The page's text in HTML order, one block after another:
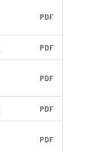
PDF
PDF
PDF
PDF
PDF